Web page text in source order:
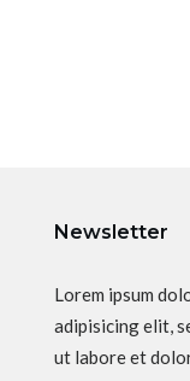
Newsletter
Lorem ipsum
adipisicing elit,
ut labore et